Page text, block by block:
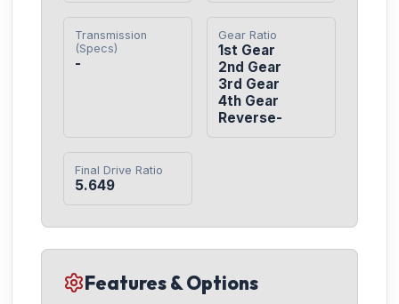
Transmission
(Specs)
-
Gear Ratio
1st Gear
2nd Gear
3rd Gear
4th Gear
Reverse-
Final Drive Ratio
5.649
Features & Options